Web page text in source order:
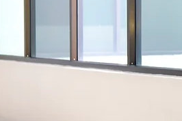
IN
to Round the Clock Cleaning